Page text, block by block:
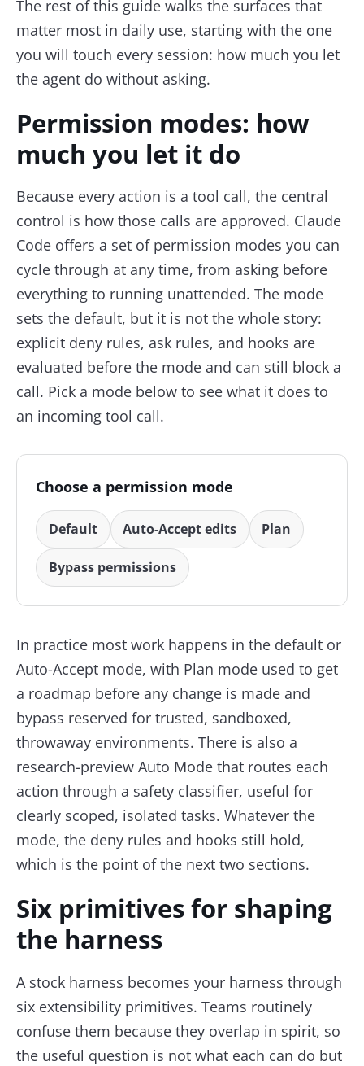
The rest of this guide walks the surfaces that
matter most in daily use, starting with the one
you will touch every session: how much you let
the agent do without asking.
Permission modes: how
much you let it do
Because every action is a tool call, the central
control is how those calls are approved. Claude
Code offers a set of permission modes you can
cycle through at any time, from asking before
everything to running unattended. The mode
sets the default, but it is not the whole story:
explicit deny rules, ask rules, and hooks are
evaluated before the mode and can still block a
call. Pick a mode below to see what it does to
an incoming tool call.
Choose a permission mode
Default Auto-Accept edits Plan
Bypass permissions
In practice most work happens in the default or
Auto-Accept mode, with Plan mode used to get
a roadmap before any change is made and
bypass reserved for trusted, sandboxed,
throwaway environments. There is also a
research-preview Auto Mode that routes each
action through a safety classifier, useful for
clearly scoped, isolated tasks. Whatever the
mode, the deny rules and hooks still hold,
which is the point of the next two sections.
Six primitives for shaping
the harness
A stock harness becomes your harness through
six extensibility primitives. Teams routinely
confuse them because they overlap in spirit, so
the useful question is not what each can do but